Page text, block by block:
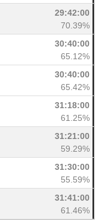
29:42:00
70.39%
30:40:00
65.12%
30:40:00
65.42%
31:18:00
61.25%
31:21:00
59.29%
31:30:00
55.59%
31:41:00
61.46%